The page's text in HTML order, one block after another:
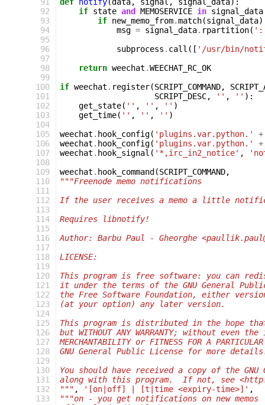
92
93
94
95
96
97
98
99
100
101
102
103
104
105
106
107
108
109
110
111
112
113
114
115
116
117
118
119
120
121
122
123
124
125
126
127
128
129
130
131
132
133
if state and MEMOSERVICE in signal_data
if new_memo_from.match(signal_data)
msg = signal_data. rpartition(
subprocess . call ([ '/usr/bin/
return weechat .WEECHAT_RC_OK
if weechat . register(SCRIPT_COMMAND,
SCRIPT_DESC, '' , '' ):
get_state( '' , '' , '' )
get_time( '' , '' , '' )
weechat . hook_config( 'plugins.var.python.'
+
weechat . hook_config( 'plugins.var.python.'
+
weechat . hook_signal ( '*,irc_in2_notice' ,
weechat . hook_command (SCRIPT_COMMAND,
"""Freenode memo notifications
If the user receives a memo a little
Requires libnotify!
Author: Barbu Paul - Gheorghe
LICENSE:
This program is free software: you can
it under the terms of the GNU General
the Free Software Foundation, either
(at your option) any later version.
This program is distributed in the hope
but WITHOUT ANY WARRANTY; without even
MERCHANTABILITY or FITNESS FOR A
GNU General Public License for more
You should have received a copy of the
along with this program.  If not, see
""" , '[on|off] | [t|time <expiry-time>]' ,
"""on - you get notifications on new memos